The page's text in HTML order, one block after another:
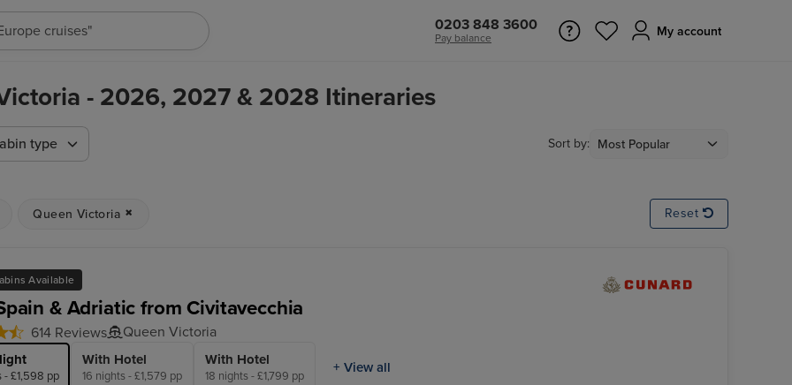
cruises" 0203 848 3600
Pay balance My account
- 2026, 2027 & 2028 Itineraries
type Sort by:
Queen Victoria Reset
Available
& Adriatic from Civitavecchia
614 Reviews Queen Victoria
- £1,598 pp
With Hotel
16 nights - £1,579 pp
With Hotel
18 nights - £1,799 pp
+ View all